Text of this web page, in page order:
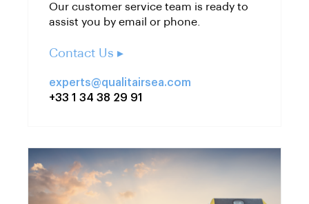
Our customer service team is ready to
assist you by email or phone.
Contact Us ▸
experts@qualitairsea.com
+33 1 34 38 29 91